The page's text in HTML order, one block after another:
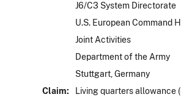
J6/C3 System Directorate
U.S. European Command
Joint Activities
Department of the Army
Stuttgart, Germany
Claim:
Living quarters allowance